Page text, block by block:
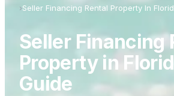
›Seller Financing Rental Property In
Seller Financing
Property in
Guide